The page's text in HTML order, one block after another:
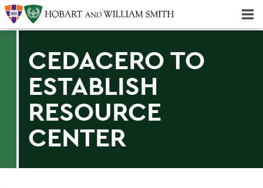
CEDACERO TO
ESTABLISH
RESOURCE
CENTER